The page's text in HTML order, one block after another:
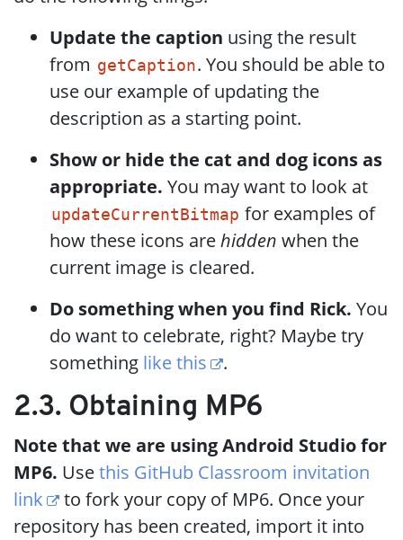
Update the caption using the result
from getCaption. You should be able to
use our example of updating the
description as a starting point.
Show or hide the cat and dog icons as
appropriate. You may want to look at
updateCurrentBitmap for examples of
how these icons arehidden when the
current image is cleared.
Do something when you find Rick. You
do want to celebrate, right? Maybe try
something like this .
2.3. Obtaining MP6
Note that we are using Android Studio for
MP6. Usethis GitHub Classroom invitation
link
to fork your copy of MP6. Once your
repository has been created, import it into